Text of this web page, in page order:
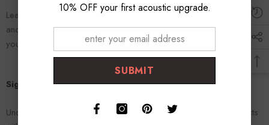
Learn how to incorporate external processors like compressors
and EQ units into your signal flow for more dynamic control over
your sound.
Signal Flow in Digital Audio Workstations (DAWs)
Understand the virtual signal flow within DAWs and how it interacts
10% OFF your first acoustic upgrade.
SUBMIT